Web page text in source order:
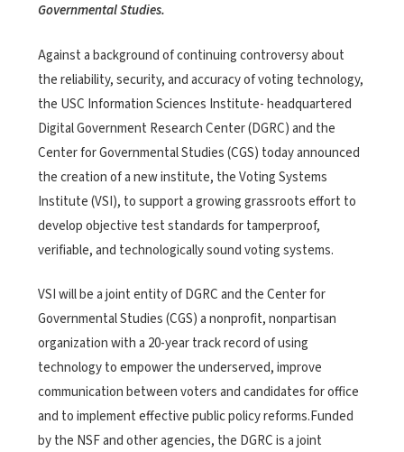
Governmental Studies.
Against a background of continuing controversy about
the reliability, security, and accuracy of voting technology,
the USC Information Sciences Institute- headquartered
Digital Government Research Center (DGRC) and the
Center for Governmental Studies (CGS) today announced
the creation of a new institute, the Voting Systems
Institute (VSI), to support a growing grassroots effort to
develop objective test standards for tamperproof,
verifiable, and technologically sound voting systems.
VSI will be a joint entity of DGRC and the Center for
Governmental Studies (CGS) a nonprofit, nonpartisan
organization with a 20-year track record of using
technology to empower the underserved, improve
communication between voters and candidates for office
and to implement effective public policy reforms.Funded
by the NSF and other agencies, the DGRC is a joint